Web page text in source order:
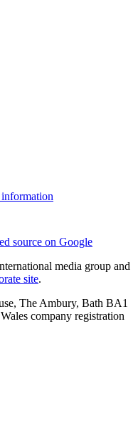
source on Google
media group and
site.
The Ambury, Bath BA1
company registration